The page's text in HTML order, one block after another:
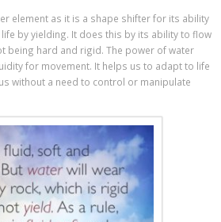
element as it is a shape shifter for its ability
by yielding. It does this by its ability to flow
being hard and rigid. The power of water
for movement. It helps us to adapt to life
without a need to control or manipulate